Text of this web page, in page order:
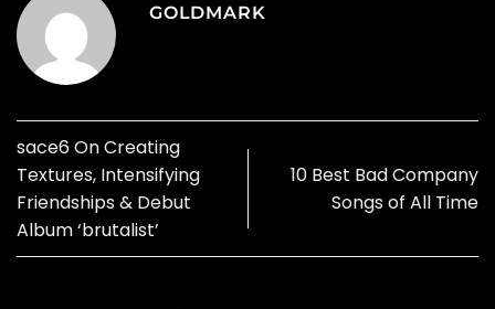
GOLDMARK
sace6 On Creating
Textures, Intensifying
Friendships & Debut
Album ‘brutalist’
10 Best Bad Company
Songs of All Time